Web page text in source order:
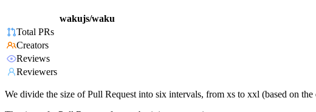
wakujs/waku
Total PRs
Creators
Reviews
Reviewers
We divide the size of Pull Request into six intervals, from xs to xxl (based on